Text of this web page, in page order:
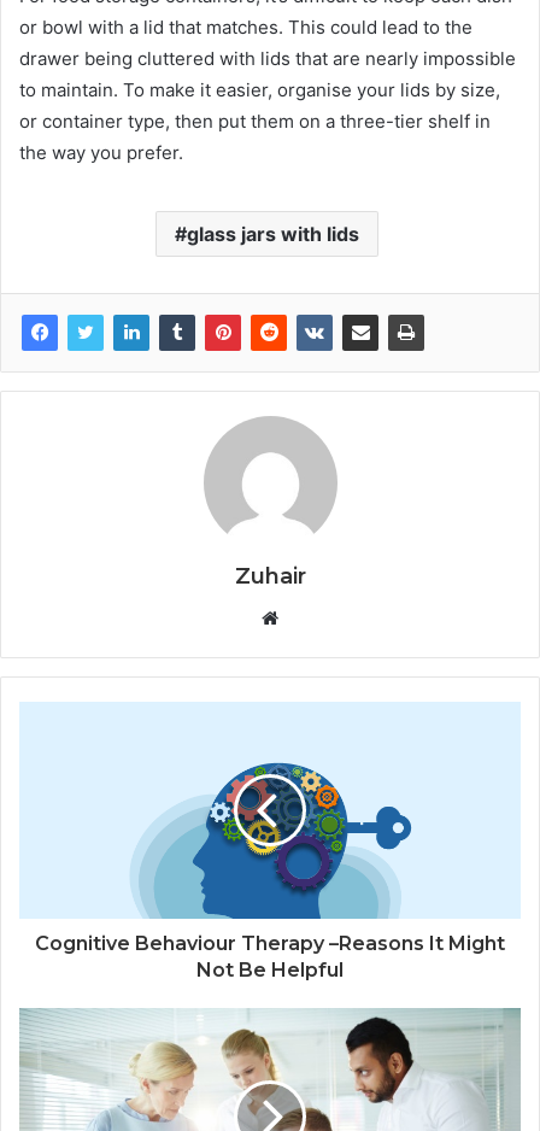
or bowl with a lid that matches. This could lead to the
drawer being cluttered with lids that are nearly impossible
to maintain. To make it easier, organise your lids by size,
or container type, then put them on a three-tier shelf in
the way you prefer.
glass jars with lids
Zuhair
b
s
t
e
Cognitive Behaviour Therapy –Reasons It Might
Not Be Helpful